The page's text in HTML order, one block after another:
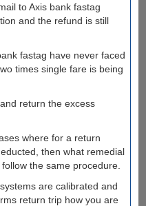
to Axis bank fastag
and the refund is still
fastag have never faced
times single fare is being
return the excess
where for a return
then what remedial
the same procedure.
are calibrated and
return trip how you are